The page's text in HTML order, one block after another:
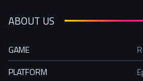
ABOUT US
GAME
PLATFORM